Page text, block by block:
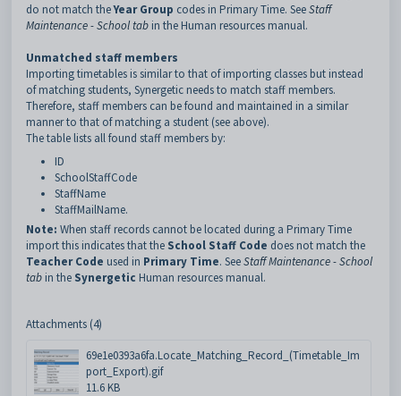
do not match theYear Group codes in Primary Time. SeeStaff
Maintenance - School tab in the Human resources manual.
Unmatched staff members
Importing timetables is similar to that of importing classes but instead
of matching students, Synergetic needs to match staff members.
Therefore, staff members can be found and maintained in a similar
manner to that of matching a student (see above).
The table lists all found staff members by:
ID
SchoolStaffCode
StaffName
StaffMailName.
Note: When staff records cannot be located during a Primary Time
import this indicates that the School Staff Code does not match the
Teacher Code used in Primary Time. SeeStaff Maintenance - School
tab in the Synergetic Human resources manual.
Attachments (4)
69e1e0393a6fa.Locate_Matching_Record_(Timetable_Im
port_Export).gif
11.6 KB